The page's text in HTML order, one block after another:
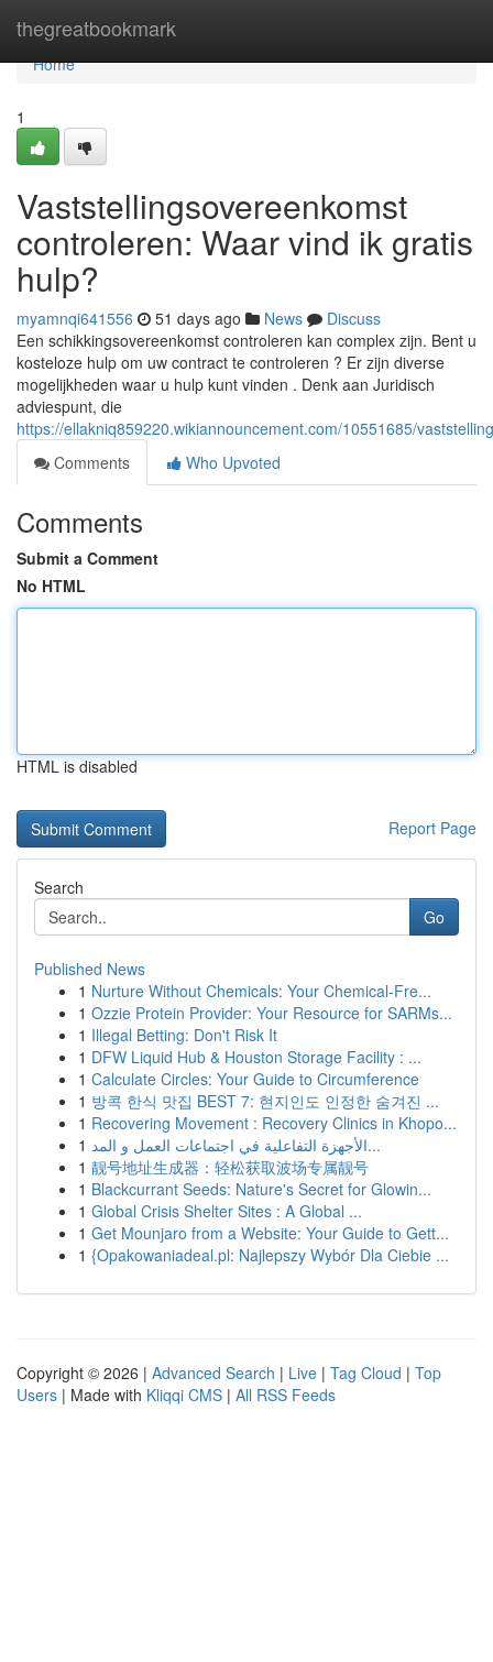
thegreatbookmark
Home
Home
1
Vaststellingsovereenkomst
controleren: Waar vind ik gratis
hulp?
myamnqi641556 51 days ago News
Discuss
Een schikkingsovereenkomst controleren kan complex zijn. Bent u
kosteloze hulp om uw contract te controleren ? Er zijn diverse
mogelijkheden waar u hulp kunt vinden . Denk aan Juridisch
adviespunt, die
https://ellakniq859220.wikiannouncement.com/10551685/
Comments
Who Upvoted
Comments
Submit a Comment
No HTML
HTML is disabled
Report Page
Search
Go
Published News
1 Nurture Without Chemicals: Your Chemical-Fre...
1 Ozzie Protein Provider: Your Resource for SARMs...
1 Illegal Betting: Don't Risk It
1 DFW Liquid Hub & Houston Storage Facility : ...
1 Calculate Circles: Your Guide to Circumference
1 방콕 한식 맛집 BEST 7: 현지인도 인정한 숨겨진 ...
1 Recovering Movement : Recovery Clinics in Khopo...
1
الأجهزة التفاعلية في اجتماعات العمل و المد...
1 靓号地址生成器：轻松获取波场专属靓号
1 Blackcurrant Seeds: Nature's Secret for Glowin...
1 Global Crisis Shelter Sites : A Global ...
1 Get Mounjaro from a Website: Your Guide to Gett...
1 {Opakowaniadeal.pl: Najlepszy Wybór Dla Ciebie ...
Copyright © 2026 | Advanced Search | Live | Tag Cloud | Top
Users | Made with Kliqqi CMS | All RSS Feeds